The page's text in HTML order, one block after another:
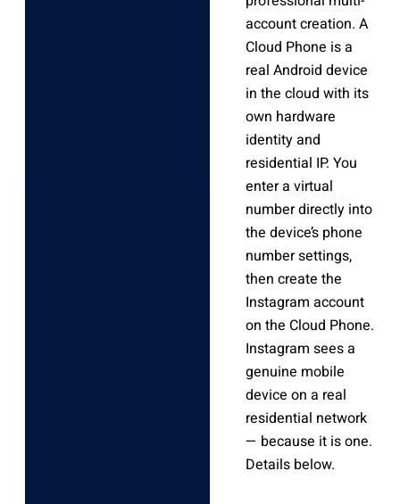
account creation. A
Cloud Phone is a
real Android device
in the cloud with its
own hardware
identity and
residential IP. You
enter a virtual
number directly into
the device’s phone
number settings,
then create the
Instagram account
on the Cloud Phone.
Instagram sees a
genuine mobile
device on a real
residential network
— because it is one.
Details below.